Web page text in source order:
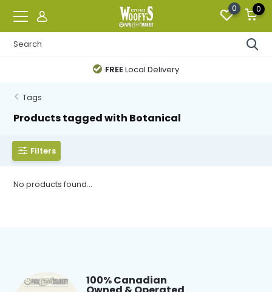
0 0
FREELocal Delivery
Tags
Products tagged with Botanical
Filters
No products found...
100% Canadian